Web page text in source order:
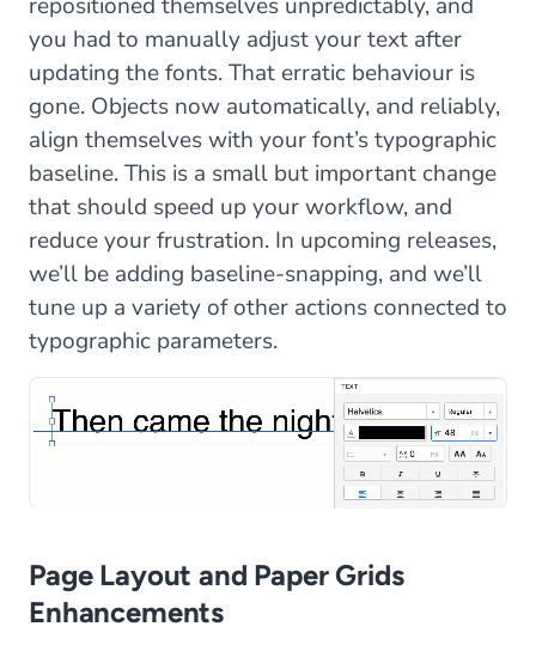
you had to manually adjust your text after
updating the fonts. That erratic behaviour is
gone. Objects now automatically, and reliably,
align themselves with your font’s typographic
baseline. This is a small but important change
that should speed up your workflow, and
reduce your frustration. In upcoming releases,
we’ll be adding baseline-snapping, and we’ll
tune up a variety of other actions connected to
typographic parameters.
Page Layout and Paper Grids
Enhancements